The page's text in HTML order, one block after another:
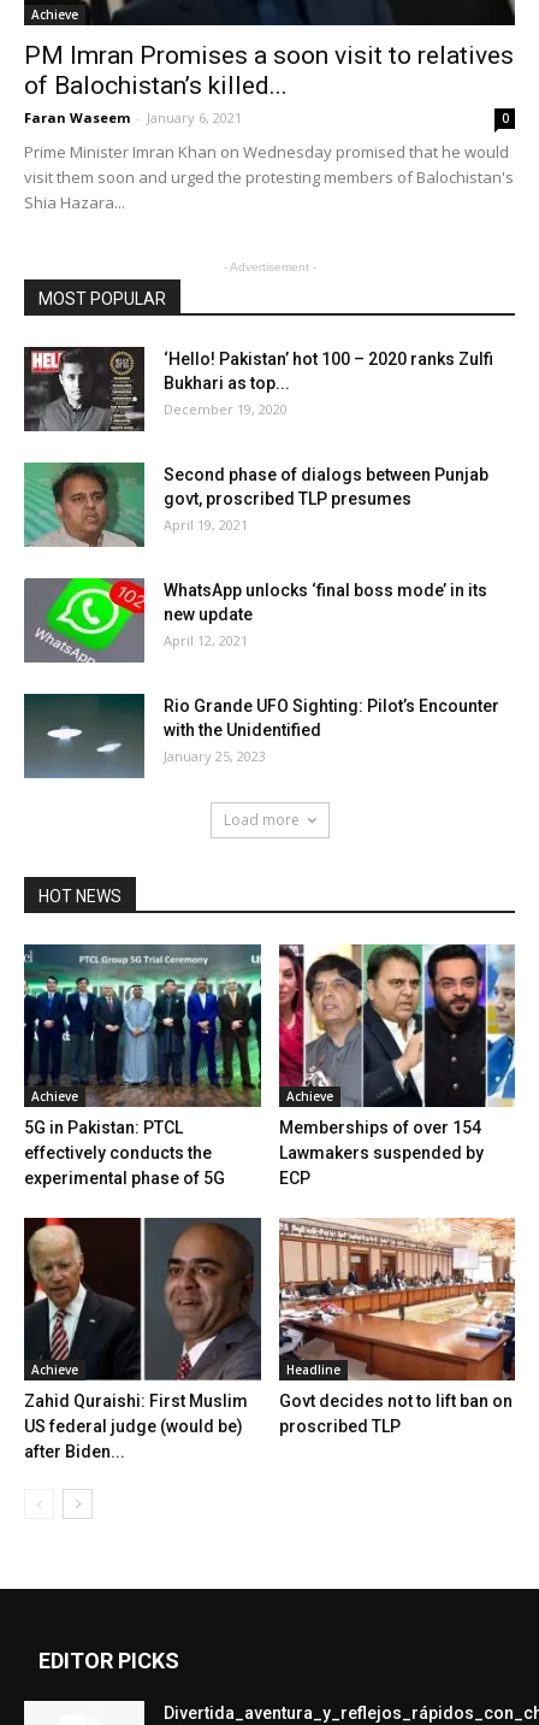
Achieve
PM Imran Promises a soon visit to relatives
of Balochistan’s killed...
Faran Waseem - January 6, 2021 0
Prime Minister Imran Khan on Wednesday promised that he would
visit them soon and urged the protesting members of Balochistan's
Shia Hazara...
- Advertisement -
MOST POPULAR
‘Hello! Pakistan’ hot 100 – 2020 ranks Zulfi
Bukhari as top...
December 19, 2020
Second phase of dialogs between Punjab
govt, proscribed TLP presumes
April 19, 2021
WhatsApp unlocks ‘final boss mode’ in its
new update
April 12, 2021
Rio Grande UFO Sighting: Pilot’s Encounter
with the Unidentified
January 25, 2023
Load more
HOT NEWS
Achieve
5G in Pakistan: PTCL
effectively conducts the
experimental phase of 5G
Achieve
Memberships of over 154
Lawmakers suspended by
ECP
Achieve
Zahid Quraishi: First Muslim
US federal judge (would be)
after Biden...
Headline
Govt decides not to lift ban on
proscribed TLP
EDITOR PICKS